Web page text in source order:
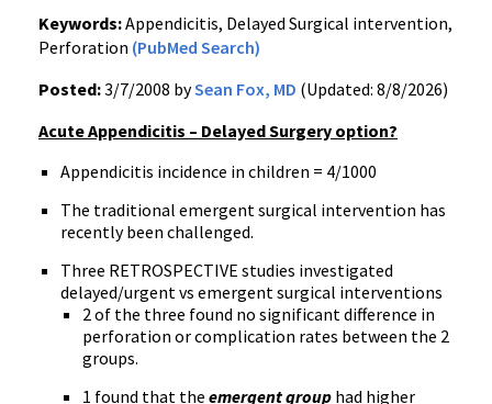
Keywords:Appendicitis, Delayed Surgical intervention,
Perforation (PubMed Search)
Posted:3/7/2008 bySean Fox, MD (Updated: 8/8/2026)
Acute Appendicitis – Delayed Surgery option?
Appendicitis incidence in children = 4/1000
The traditional emergent surgical intervention has
recently been challenged.
Three RETROSPECTIVE studies investigated
delayed/urgent vs emergent surgical interventions
2 of the three found no significant difference in
perforation or complication rates between the 2
groups.
1 found that the emergent group had higher